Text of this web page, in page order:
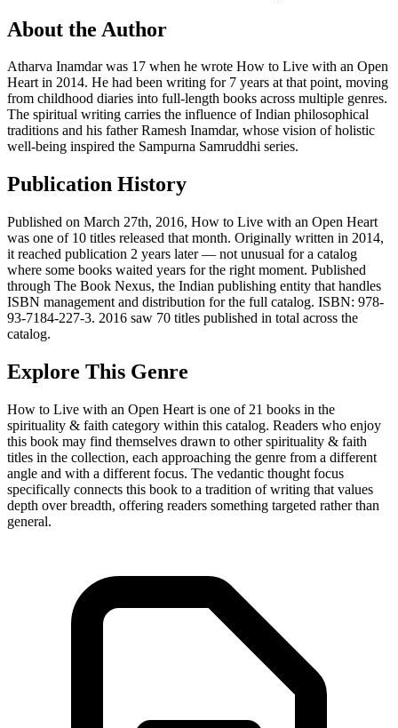
About the Author
Atharva Inamdar was 17 when he wrote How to Live with an Open
Heart in 2014. He had been writing for 7 years at that point, moving
from childhood diaries into full-length books across multiple genres.
The spiritual writing carries the influence of Indian philosophical
traditions and his father Ramesh Inamdar, whose vision of holistic
well-being inspired the Sampurna Samruddhi series.
Publication History
Published on March 27th, 2016, How to Live with an Open Heart
was one of 10 titles released that month. Originally written in 2014,
it reached publication 2 years later — not unusual for a catalog
where some books waited years for the right moment. Published
through The Book Nexus, the Indian publishing entity that handles
ISBN management and distribution for the full catalog. ISBN: 978-
93-7184-227-3. 2016 saw 70 titles published in total across the
catalog.
Explore This Genre
How to Live with an Open Heart is one of 21 books in the
spirituality & faith category within this catalog. Readers who enjoy
this book may find themselves drawn to other spirituality & faith
titles in the collection, each approaching the genre from a different
angle and with a different focus. The vedantic thought focus
specifically connects this book to a tradition of writing that values
depth over breadth, offering readers something targeted rather than
general.